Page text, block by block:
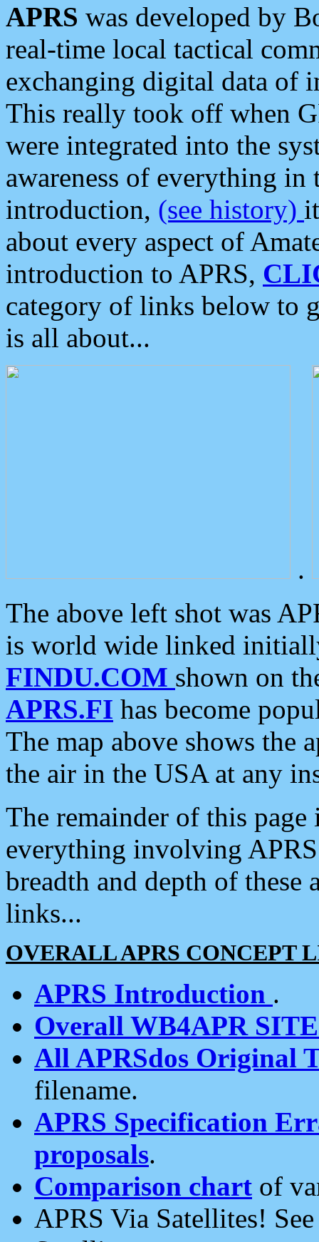
APRS was developed by
real-time local tactical
exchanging digital data of
This really took off when
were integrated into the
awareness of everything in
introduction, (see history)
about every aspect of
introduction to APRS,
category of links below to
is all about...
.
The above left shot was
is world wide linked
FINDU.COM shown on
APRS.FI has become
The map above shows the
the air in the USA at any
The remainder of this
everything involving
breadth and depth of
links...
OVERALL APRS CONCEPT
APRS Introduction .
Overall WB4APR
All APRSdos Original
filename.
APRS Specification
proposals.
Comparison chart of
APRS Via Satellites!